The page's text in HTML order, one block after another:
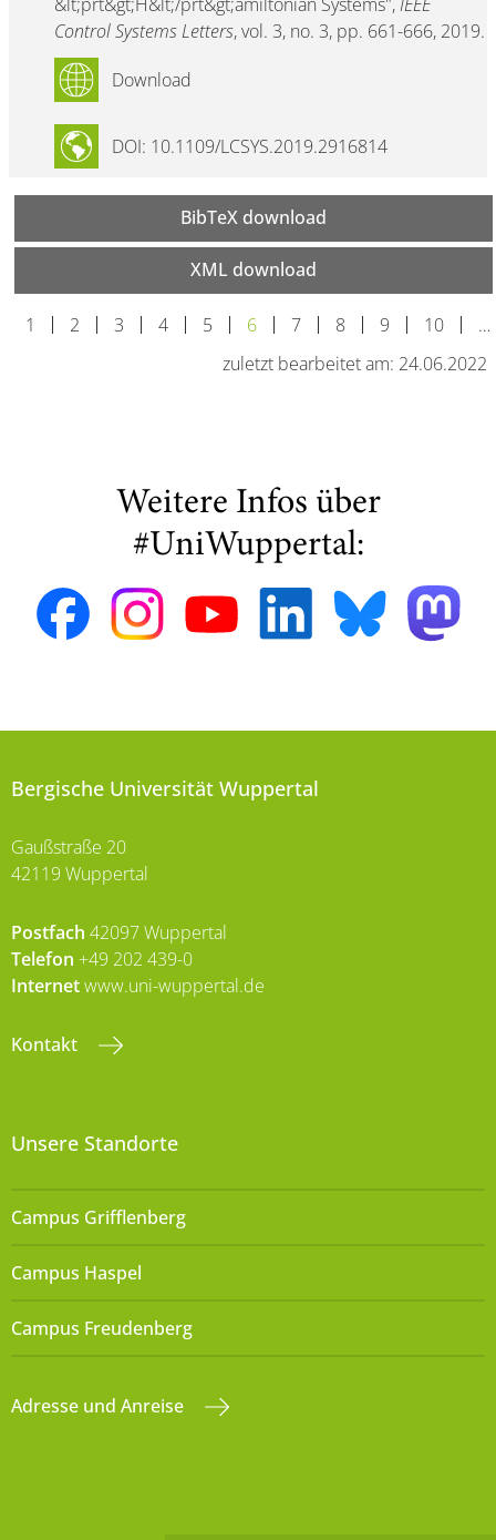
Control Systems Letters, vol. 3, no. 3, pp. 661-666, 2019.
DOI: 10.1109/LCSYS.2019.2916814
Download
BibTeX download
XML download
1 2 3 4 5 6 7 8 9 10
…
zuletzt bearbeitet am: 24.06.2022
Weitere Infos über
#UniWuppertal:
Bergische Universität Wuppertal
Gaußstraße 20
42119 Wuppertal
Postfach 42097 Wuppertal
Telefon +49 202 439-0
Internetwww.uni-wuppertal.de
Kontakt
Unsere Standorte
Campus Grifflenberg
Campus Haspel
Campus Freudenberg
Adresse und Anreise